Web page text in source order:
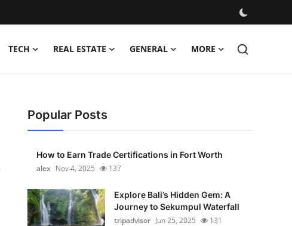
TECH REAL ESTATE GENERAL MORE
Popular Posts
How to Earn Trade Certifications in Fort Worth
alex Nov 4, 2025 137
Explore Bali’s Hidden Gem: A
Journey to Sekumpul Waterfall
tripadvisor Jun 25, 2025 131